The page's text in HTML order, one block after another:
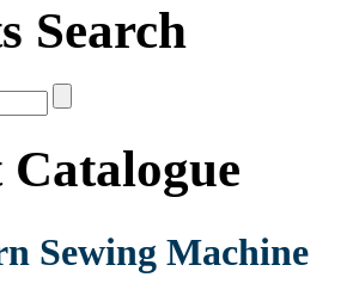
Search
Sewing Machine